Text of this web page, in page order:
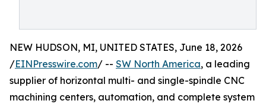
NEW HUDSON, MI, UNITED STATES, June 18, 2026
/EINPresswire.com/ -- SW North America, a leading
supplier of horizontal multi- and single-spindle CNC
machining centers, automation, and complete system